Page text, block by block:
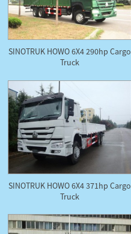
SINOTRUK HOWO 6X4 290hp Cargo
Truck
SINOTRUK HOWO 6X4 371hp Cargo
Truck